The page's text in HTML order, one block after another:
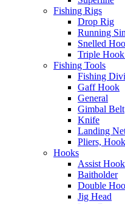
Fishing Rigs
Drop Rig
Running
Snelled
Triple
Fishing Tools
Fishing
Gaff Hook
General
Gimbal Belt
Knife
Landing
Pliers,
Hooks
Assist Hook
Baitholder
Double
Jig Head